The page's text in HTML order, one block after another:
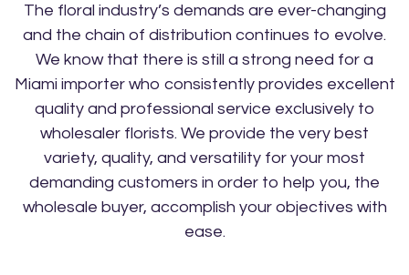
The floral industry’s demands are ever-changing
and the chain of distribution continues to evolve.
We know that there is still a strong need for a
Miami importer who consistently provides excellent
quality and professional service exclusively to
wholesaler florists. We provide the very best
variety, quality, and versatility for your most
demanding customers in order to help you, the
wholesale buyer, accomplish your objectives with
ease.